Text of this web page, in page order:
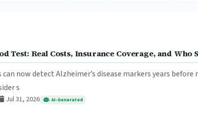
Test: Real Costs, Insurance Coverage, and Who
now detect Alzheimer’s disease markers years
s
Jul 31, 2026 AI-Generated